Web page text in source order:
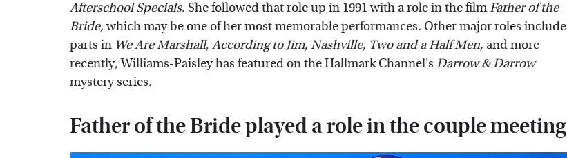
Afterschool Specials. She followed that role up in 1991 with a role in the filmFather of the
Bride,which may be one of her most memorable performances. Other major roles include
parts in We Are Marshall, According to Jim, Nashville, Two and a Half Men, and more
recently, Williams-Paisley has featured on the Hallmark Channel's Darrow & Darrow
mysteryseries.
Father of the Bride played a role in the couple meeting